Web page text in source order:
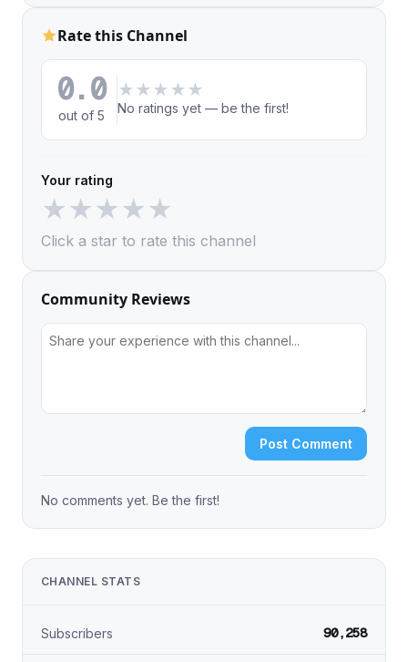
Rate this Channel
0.0
out of 5
★ ★ ★ ★ ★
No ratings yet — be the first!
Your rating
★★★★★
Click a star to rate this channel
Community Reviews
Post Comment
No comments yet. Be the first!
CHANNEL STATS
Subscribers 90,258